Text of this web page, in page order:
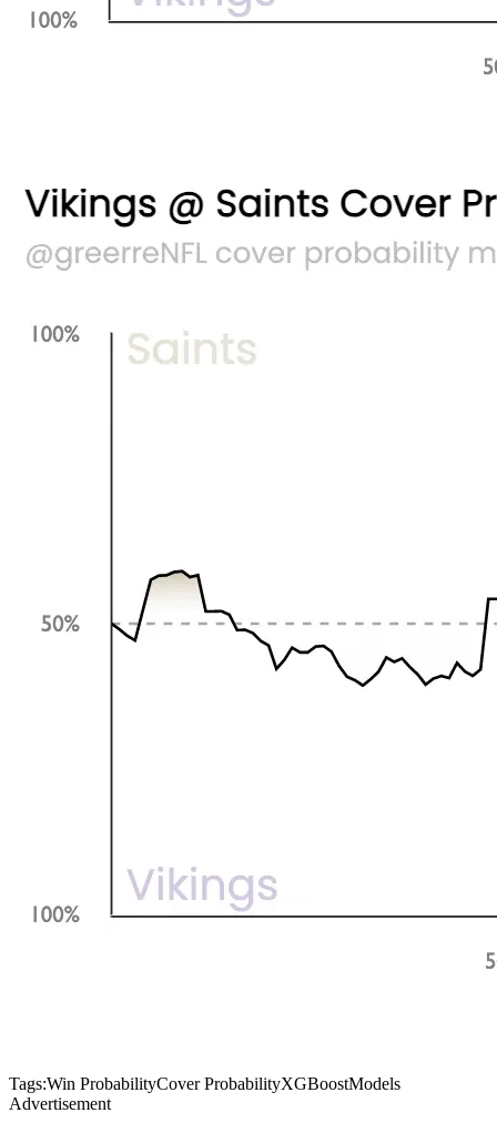
Tags:Win ProbabilityCover ProbabilityXGBoostModels
Advertisement